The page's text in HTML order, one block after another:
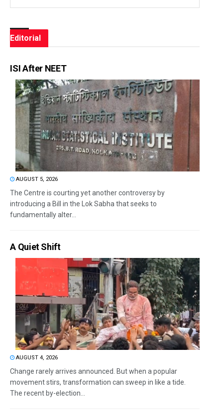
Editorial
ISI After NEET
AUGUST 5, 2026
The Centre is courting yet another controversy by
introducing a Bill in the Lok Sabha that seeks to
fundamentally alter...
A Quiet Shift
AUGUST 4, 2026
Change rarely arrives announced. But when a popular
movement stirs, transformation can sweep in like a tide.
The recent by-election...